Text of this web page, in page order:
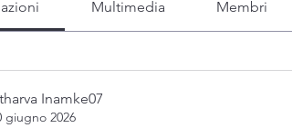
Multimedia Membri
Inamke07
giugno 2026